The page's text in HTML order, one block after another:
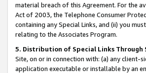
material breach of this Agreement. For the
Act of 2003, the Telephone Consumer
containing any Special Links, and (ii) you
relating to the Associates Program.
5. Distribution of Special Links Through
Site, on or in connection with: (a) any
application executable or installable by an